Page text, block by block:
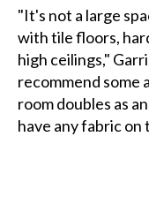
"It's not a large
with tile floors,
high ceilings,"
recommend some
room doubles as
have any fabric on